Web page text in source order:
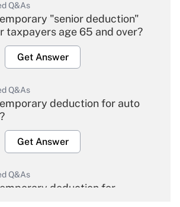
Q&As
"senior deduction"
taxpayers age 65 and over?
Get Answer
Q&As
deduction for auto
Get Answer
Q&As
deduction for